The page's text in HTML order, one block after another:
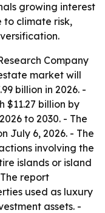
growing interest
to climate risk,
Company
market will
billion in 2026. -
$11.27 billion by
to 2030. - The
July 6, 2026. - The
involving the
islands or island
report
used as luxury
assets. -